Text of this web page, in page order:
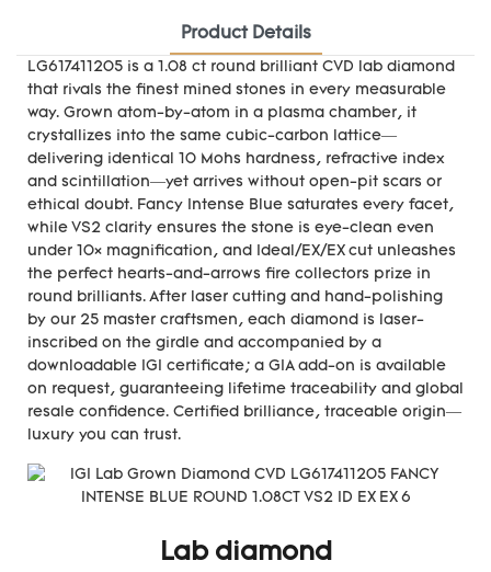
Product Details
LG617411205 is a 1.08 ct round brilliant CVD lab diamond
that rivals the finest mined stones in every measurable
way. Grown atom-by-atom in a plasma chamber, it
crystallizes into the same cubic-carbon lattice—
delivering identical 10 Mohs hardness, refractive index
and scintillation—yet arrives without open-pit scars or
ethical doubt. Fancy Intense Blue saturates every facet,
while VS2 clarity ensures the stone is eye-clean even
under 10× magnification, and Ideal/EX/EX cut unleashes
the perfect hearts-and-arrows fire collectors prize in
round brilliants. After laser cutting and hand-polishing
by our 25 master craftsmen, each diamond is laser-
inscribed on the girdle and accompanied by a
downloadable IGI certificate; a GIA add-on is available
on request, guaranteeing lifetime traceability and global
resale confidence. Certified brilliance, traceable origin—
luxury you can trust.
Lab diamond